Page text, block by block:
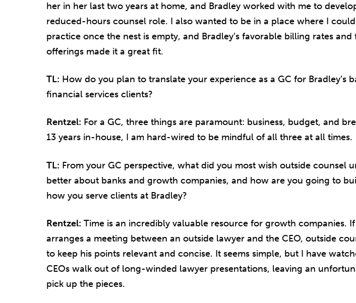
her in her last two years at home, and Bradley worked with me to
reduced-hours counsel role. I also wanted to be in a place where I
practice once the nest is empty, and Bradley’s favorable billing rates
offerings made it a great fit.
TL: How do you plan to translate your experience as a GC for Bradley’s
financial services clients?
Rentzel: For a GC, three things are paramount: business, budget, and
13 years in-house, I am hard-wired to be mindful of all three at all times.
TL: From your GC perspective, what did you most wish outside counsel
better about banks and growth companies, and how are you going to
how you serve clients at Bradley?
Rentzel: Time is an incredibly valuable resource for growth companies.
arranges a meeting between an outside lawyer and the CEO, outside
to keep his points relevant and concise. It seems simple, but I have
CEOs walk out of long-winded lawyer presentations, leaving an
pick up the pieces.